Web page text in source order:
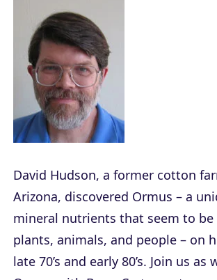
David Hudson, a former cotton
Arizona, discovered Ormus – a
mineral nutrients that seem to
plants, animals, and people – on
late 70’s and early 80’s. Join us as